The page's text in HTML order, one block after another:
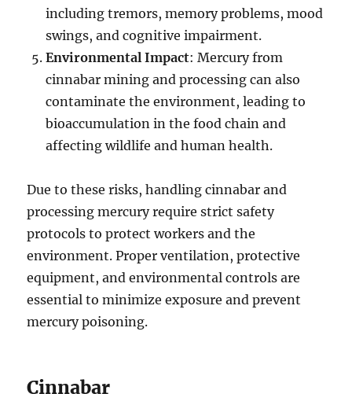
including tremors, memory problems, mood
swings, and cognitive impairment.
Environmental Impact: Mercury from
cinnabar mining and processing can also
contaminate the environment, leading to
bioaccumulation in the food chain and
affecting wildlife and human health.
Due to these risks, handling cinnabar and
processing mercury require strict safety
protocols to protect workers and the
environment. Proper ventilation, protective
equipment, and environmental controls are
essential to minimize exposure and prevent
mercury poisoning.
Cinnabar